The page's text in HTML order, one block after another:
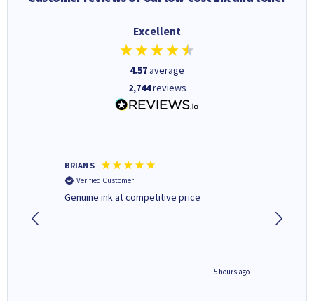
Excellent
4.57average
2,744reviews
BRIAN S
Verified Customer
Genuine ink at competitive price
5 hours ago
deal